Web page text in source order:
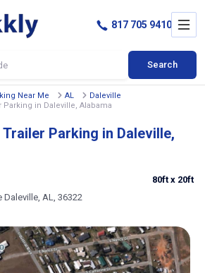
Search
817 705 9410
Near Me AL
Daleville
in Daleville, Alabama
Parking in Daleville,
Daleville, AL, 36322
80ft x 20ft